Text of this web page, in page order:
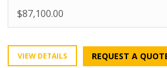
$87,100.00
VIEW DETAILS REQUEST A